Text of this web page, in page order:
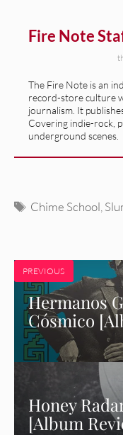
Fire Note
The Fire Note is an
record-store culture
journalism. It
Covering indie-rock,
underground scenes.
Tags
Chime School
PREVIOUS
Hermanos
Cósmico
Honey
[Album